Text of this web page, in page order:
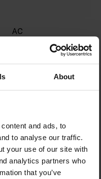
About
and ads, to
to analyse our traffic.
your use of our site with
analytics partners who
that you’ve
AC
530 mA
LED operating device
18 W
18 W